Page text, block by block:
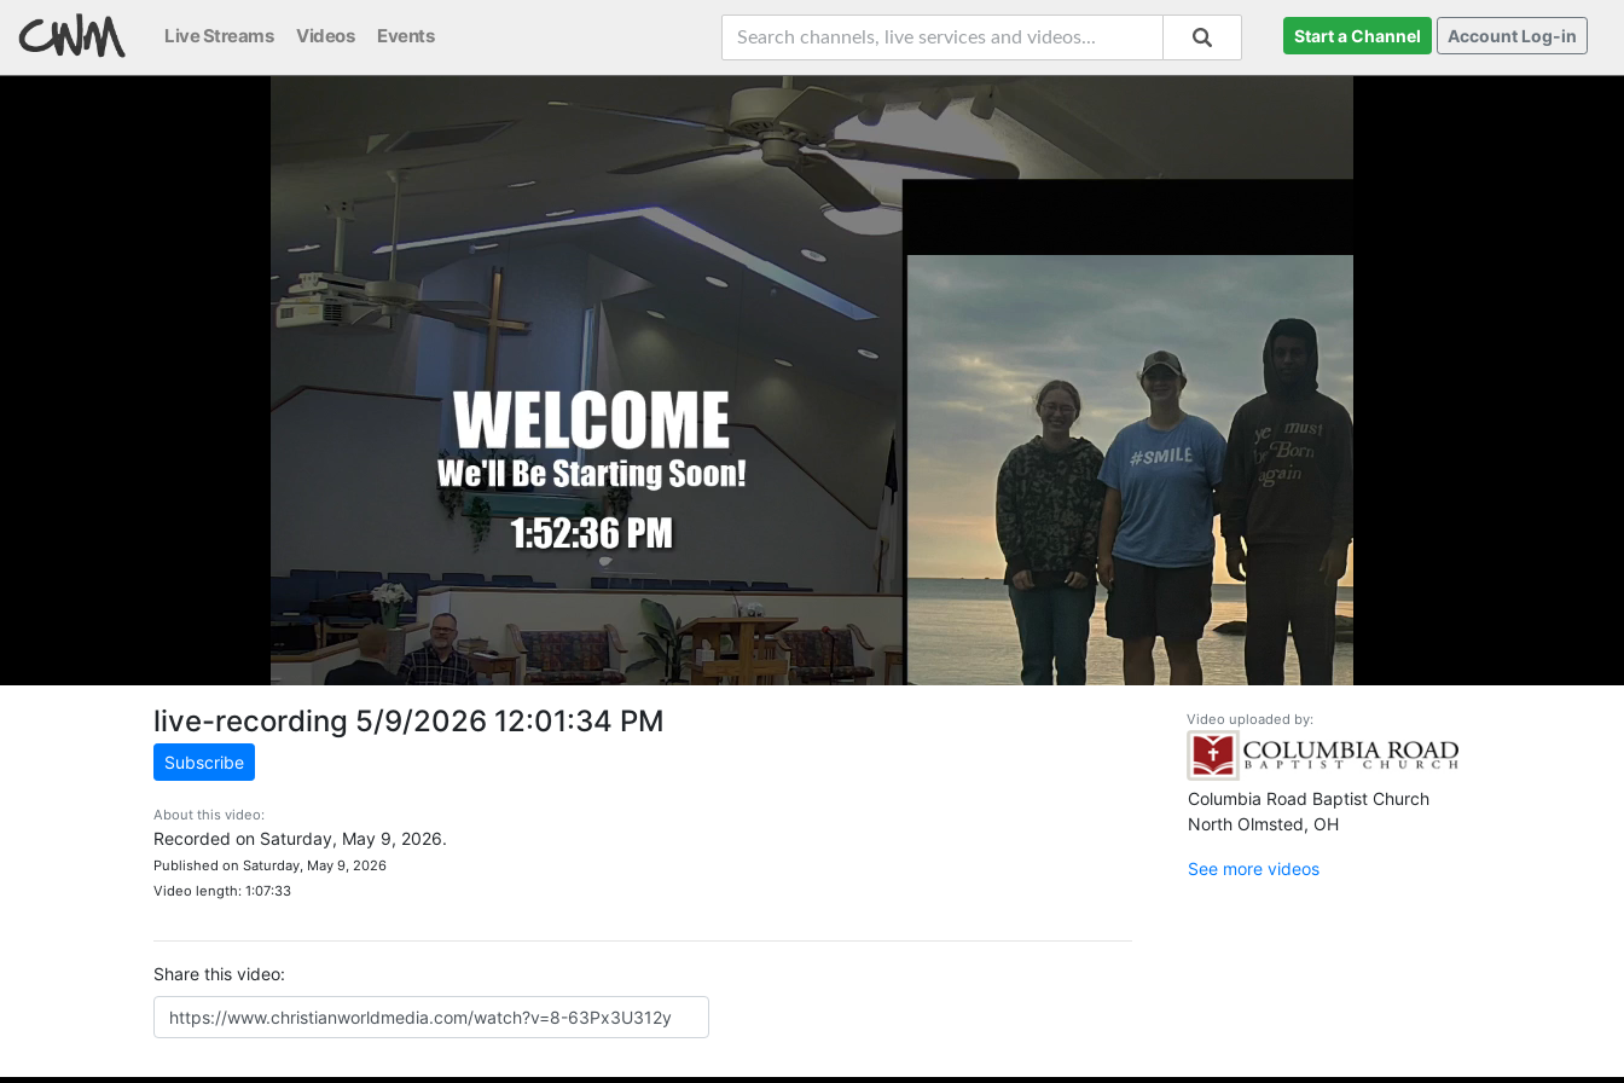
Live Streams Videos Events Start a Channel Account Log-in
live-recording 5/9/2026 12:01:34 PM
Subscribe
About this video:
Recorded on Saturday, May 9, 2026.
Published on Saturday, May 9, 2026
Video length: 1:07:33
Share this video:
Video uploaded by:
Columbia Road Baptist Church
North Olmsted, OH
See more videos